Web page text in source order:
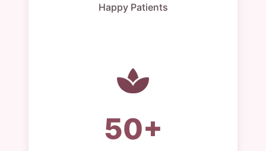
Happy Patients
50+